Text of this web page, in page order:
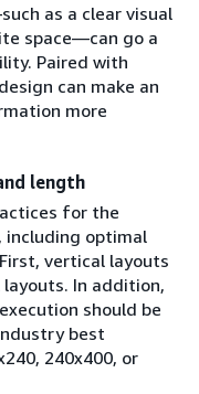
as a clear visual
space—can go a
Paired with
can make an
more
length
for the
including optimal
vertical layouts
In addition,
execution should be
best
240x400, or